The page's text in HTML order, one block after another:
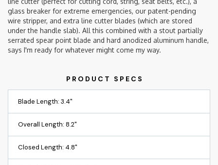
glass breaker for extreme emergencies, our patent-pending
wire stripper, and extra line cutter blades (which are stored
under the handle slab). All this combined with a stout partially
serrated spear point blade and hard anodized aluminum handle,
says I'm ready for whatever might come my way.
Blade Length: 3.4"
Overall Length: 8.2"
Closed Length: 4.8"